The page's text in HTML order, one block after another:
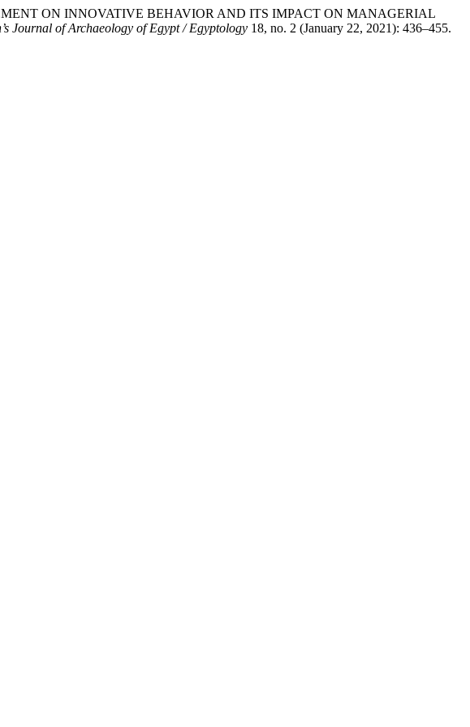
ON INNOVATIVE BEHAVIOR AND ITS IMPACT ON MANAGERIAL
Journal of Archaeology of Egypt / Egyptology 18, no. 2 (January 22, 2021): 436–455.